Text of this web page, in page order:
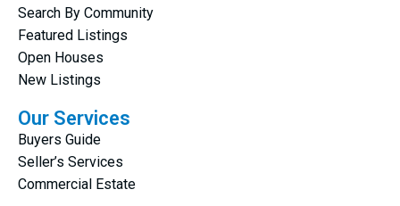
Search By Community
Featured Listings
Open Houses
New Listings
Our Services
Buyers Guide
Seller’s Services
Commercial Estate